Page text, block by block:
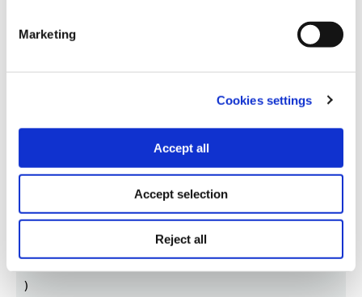
Marketing
Cookies settings
Accept all
Accept selection
Reject all
            column=
"LandAverageTemperature"